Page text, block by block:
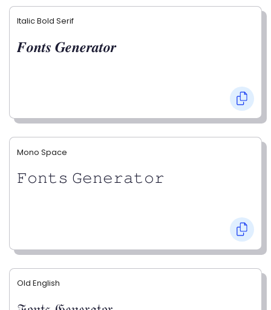
Italic Bold Serif
𝑭𝒐𝒏𝒕𝒔 𝑮𝒆𝒏𝒆𝒓𝒂𝒕𝒐𝒓
Mono Space
𝙵𝚘𝚗𝚝𝚜 𝙶𝚎𝚗𝚎𝚛𝚊𝚝𝚘𝚛
Old English